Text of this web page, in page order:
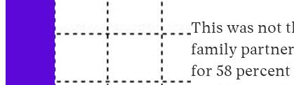
This was not
family
for 58